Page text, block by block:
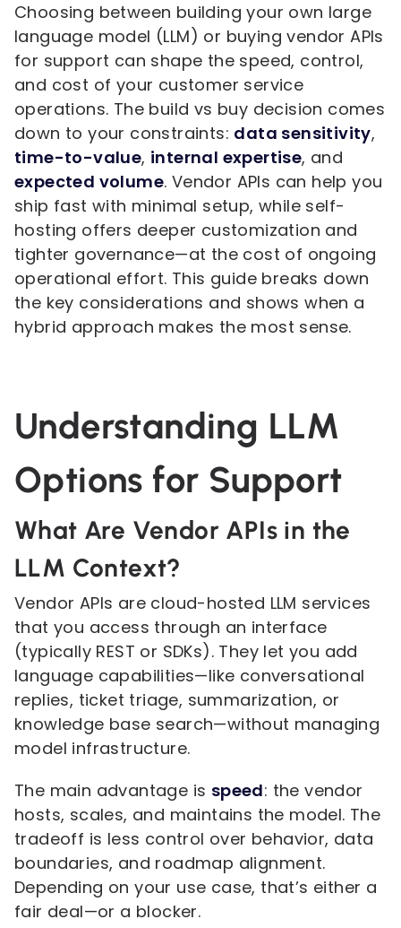
Choosing between building your own large
language model (LLM) or buying vendor APIs
for support can shape the speed, control,
and cost of your customer service
operations. The build vs buy decision comes
down to your constraints: data sensitivity,
time-to-value, internal expertise, and
expected volume. Vendor APIs can help you
ship fast with minimal setup, while self-
hosting offers deeper customization and
tighter governance—at the cost of ongoing
operational effort. This guide breaks down
the key considerations and shows when a
hybrid approach makes the most sense.
Understanding LLM
Options for Support
What Are Vendor APIs in the
LLM Context?
Vendor APIs are cloud-hosted LLM services
that you access through an interface
(typically REST or SDKs). They let you add
language capabilities—like conversational
replies, ticket triage, summarization, or
knowledge base search—without managing
model infrastructure.
The main advantage is speed: the vendor
hosts, scales, and maintains the model. The
tradeoff is less control over behavior, data
boundaries, and roadmap alignment.
Depending on your use case, that’s either a
fair deal—or a blocker.